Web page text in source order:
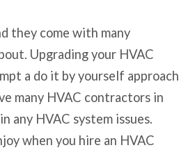
they come with many
Upgrading your HVAC
a do it by yourself approach
many HVAC contractors in
any HVAC system issues.
when you hire an HVAC